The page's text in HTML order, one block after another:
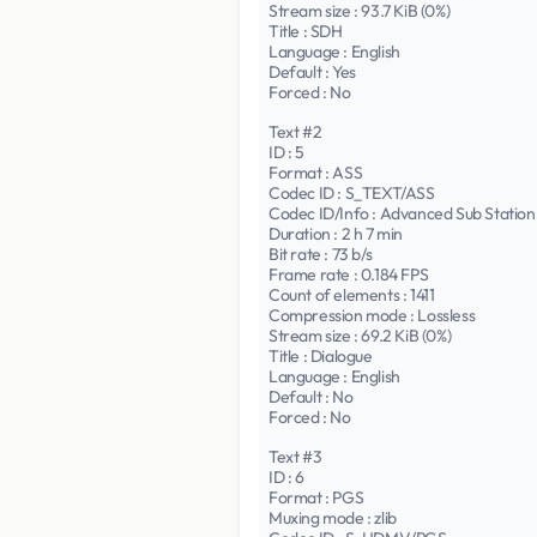
Stream size : 93.7 KiB (0%)
Title : SDH
Language : English
Default : Yes
Forced : No
Text #2
ID : 5
Format : ASS
Codec ID : S_TEXT/ASS
Codec ID/Info : Advanced Sub
Duration : 2 h 7 min
Bit rate : 73 b/s
Frame rate : 0.184 FPS
Count of elements : 1411
Compression mode : Lossless
Stream size : 69.2 KiB (0%)
Title : Dialogue
Language : English
Default : No
Forced : No
Text #3
ID : 6
Format : PGS
Muxing mode : zlib